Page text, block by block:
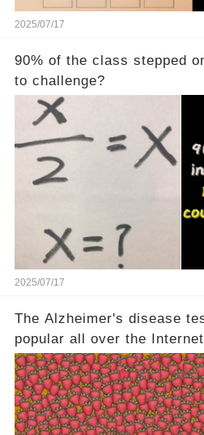
2025/07/17
90% of the class stepped
to challenge?
2025/07/17
The Alzheimer's disease
popular all over the
to help your brain is still